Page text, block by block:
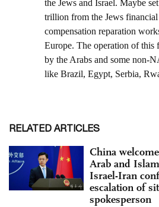
RELATED ARTICLES
China
Arab and
Israel-Iran
escalation of
spokesperson